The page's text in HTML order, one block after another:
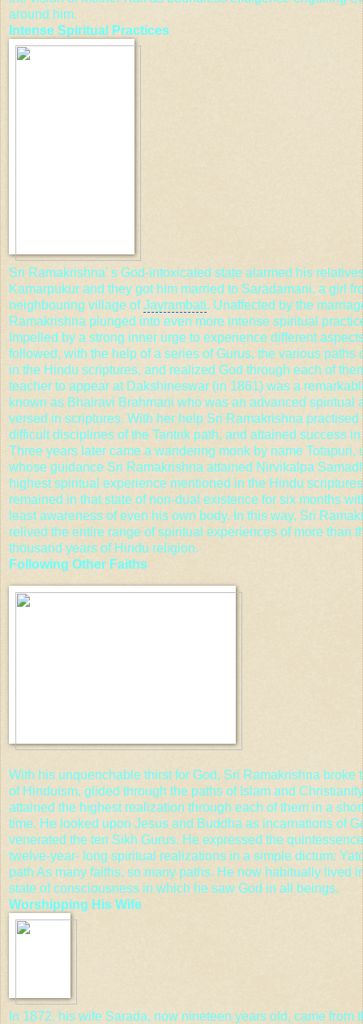
around him.
Intense Spiritual Practices
Sri Ramakrishna' s God-intoxicated state alarmed his
Kamarpukur and they got him married to Saradamani, a girl
neighbouring village ofJayrambati. Unaffected by the
Ramakrishna plunged into even more intense spiritual
Impelled by a strong inner urge to experience different
followed, with the help of a series of Gurus, the various paths
in the Hindu scriptures, and realized God through each of
teacher to appear at Dakshineswar (in 1861) was a
known as Bhairavi Brahmani who was an advanced spiritual
versed in scriptures. With her help Sri Ramakrishna practised
difficult disciplines of the Tantrik path, and attained success
Three years later came a wandering monk by name Totapuri,
whose guidance Sri Ramakrishna attained Nirvikalpa
highest spiritual experience mentioned in the Hindu
remained in that state of non-dual existence for six months
least awareness of even his own body. In this way, Sri
relived the entire range of spiritual experiences of more than
thousand years of Hindu religion.
Following Other Faiths
With his unquenchable thirst for God, Sri Ramakrishna broke
of Hinduism, glided through the paths of Islam and
attained the highest realization through each of them in a
time. He looked upon Jesus and Buddha as incarnations of
venerated the ten Sikh Gurus. He expressed the
twelve-year- long spiritual realizations in a simple dictum:
path As many faiths, so many paths. He now habitually lived
state of consciousness in which he saw God in all beings.
Worshipping His Wife
In 1872, his wife Sarada, now nineteen years old, came from